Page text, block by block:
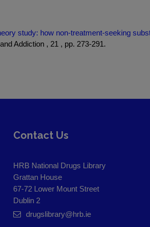
study: how non-treatment-seeking
Addiction , 21 , pp. 273-291.
Contact Us
HRB National Drugs Library
Grattan House
67-72 Lower Mount Street
Dublin 2
drugslibrary@hrb.ie